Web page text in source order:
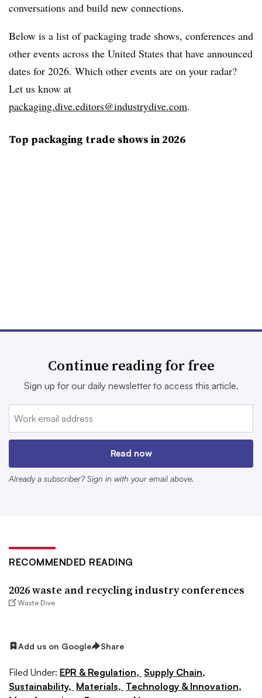
conversations and build new connections.
Below is a list of packaging trade shows, conferences and
other events across the United States that have announced
dates for 2026. Which other events are on your radar?
Let us know at
packaging.dive.editors@industrydive.com.
Top packaging trade shows in 2026
EPR Think Tank
Jan. 27-28
This two-day extended producer responsibility-focused
Continue reading for free
Sign up for our daily newsletter to access this article.
Read now
Already a subscriber? Sign in with your email above.
RECOMMENDED READING
2026 waste and recycling industry conferences
Waste Dive
Add us on Google Share
Filed Under: EPR & Regulation, Supply Chain,
Sustainability, Materials, Technology & Innovation,